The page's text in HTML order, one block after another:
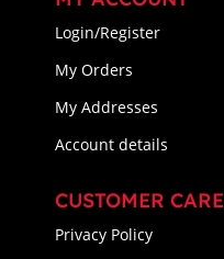
Login/Register
My Orders
My Addresses
Account details
CUSTOMER CARE
Privacy Policy